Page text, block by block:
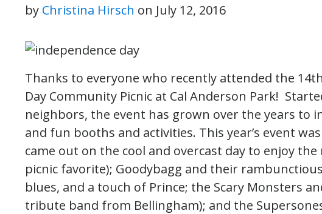
by Christina Hirsch on July 12, 2016
Thanks to everyone who recently attended the
Day Community Picnic at Cal Anderson Park!
neighbors, the event has grown over the years to
and fun booths and activities. This year’s event
came out on the cool and overcast day to enjoy
picnic favorite); Goodybagg and their
blues, and a touch of Prince; the Scary Monsters
tribute band from Bellingham); and the